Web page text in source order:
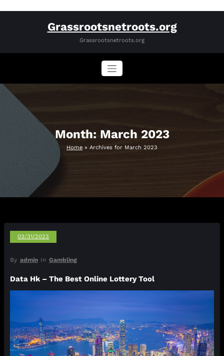
Grassrootsnetroots.org
Grassrootsnetroots.org
Month: March 2023
Home » Archives for March 2023
03/31/2023
By admin In Gambling
Data Hk – The Best Online Lottery Tool